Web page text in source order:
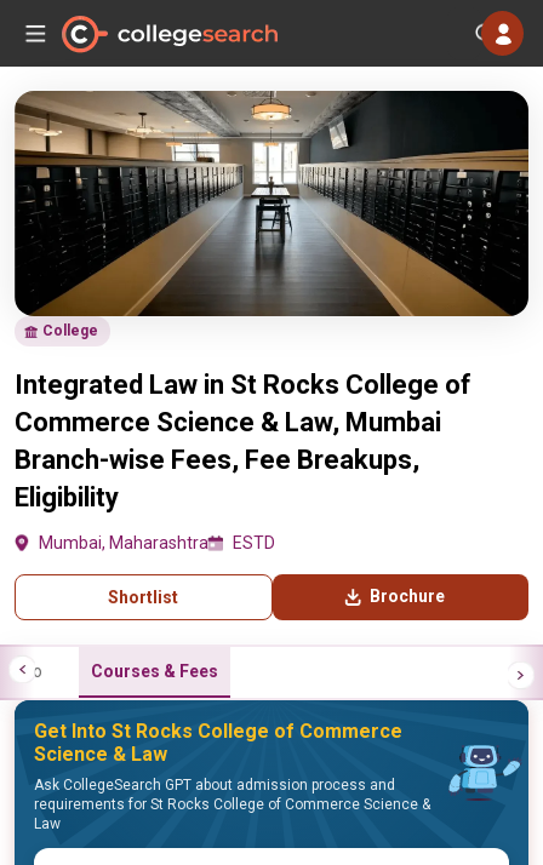
College
Integrated Law in St Rocks College of
Commerce Science & Law, Mumbai
Branch-wise Fees, Fee Breakups,
Eligibility
Mumbai, Maharashtra ESTD
Shortlist Brochure
Info Courses & Fees
Get Into St Rocks College of Commerce
Science & Law
Ask CollegeSearch GPT about admission process and
requirements for St Rocks College of Commerce Science &
Law